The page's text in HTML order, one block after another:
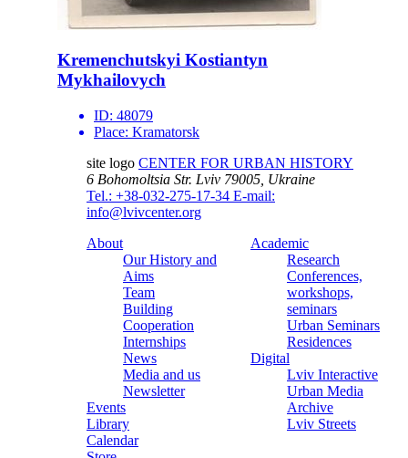
Kremenchutskyi Kostiantyn
Mykhailovych
ID: 48079
Place: Kramatorsk
site logo CENTER FOR URBAN HISTORY
6 Bohomoltsia Str. Lviv 79005, Ukraine
Tel.: +38-032-275-17-34 E-mail:
info@lvivcenter.org
About
Our History and
Aims
Team
Building
Cooperation
Internships
News
Media and us
Newsletter
Events
Library
Calendar
Academic
Research
Conferences,
workshops,
seminars
Urban Seminars
Residences
Digital
Lviv Interactive
Urban Media
Archive
Lviv Streets